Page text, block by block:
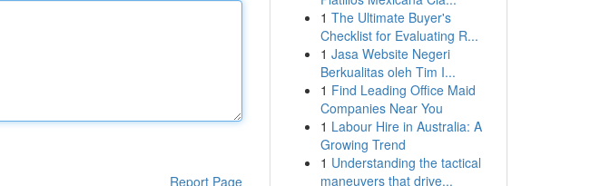
Report Page
1 The Ultimate Buyer's
Checklist for Evaluating R...
1 Jasa Website Negeri
Berkualitas oleh Tim I...
1 Find Leading Office Maid
Companies Near You
1 Labour Hire in Australia: A
Growing Trend
1 Understanding the tactical
maneuvers that drive...